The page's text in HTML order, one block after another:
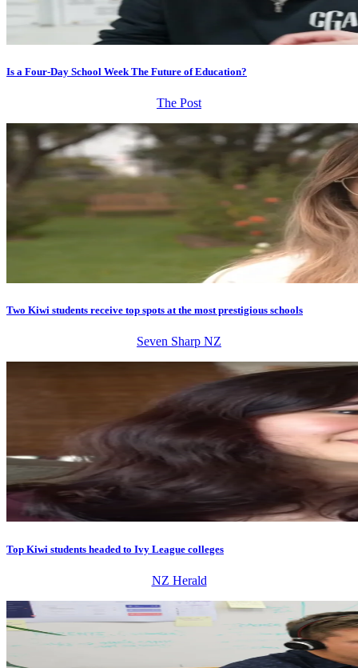
Is a Four-Day School Week The Future of Education?
The Post
Two Kiwi students receive top spots at the most prestigious schools
Seven Sharp NZ
Top Kiwi students headed to Ivy League colleges
NZ Herald